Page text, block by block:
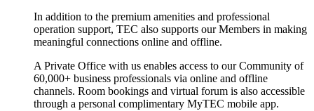
In addition to the premium amenities and professional
operation support, TEC also supports our Members in making
meaningful connections online and offline.
A Private Office with us enables access to our Community of
60,000+ business professionals via online and offline
channels. Room bookings and virtual forum is also accessible
through a personal complimentary MyTEC mobile app.